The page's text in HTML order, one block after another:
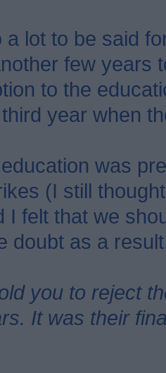
a lot to be said
few years
to the
year when
was
(I still
I felt that we
doubt as a
you to reject
It was their